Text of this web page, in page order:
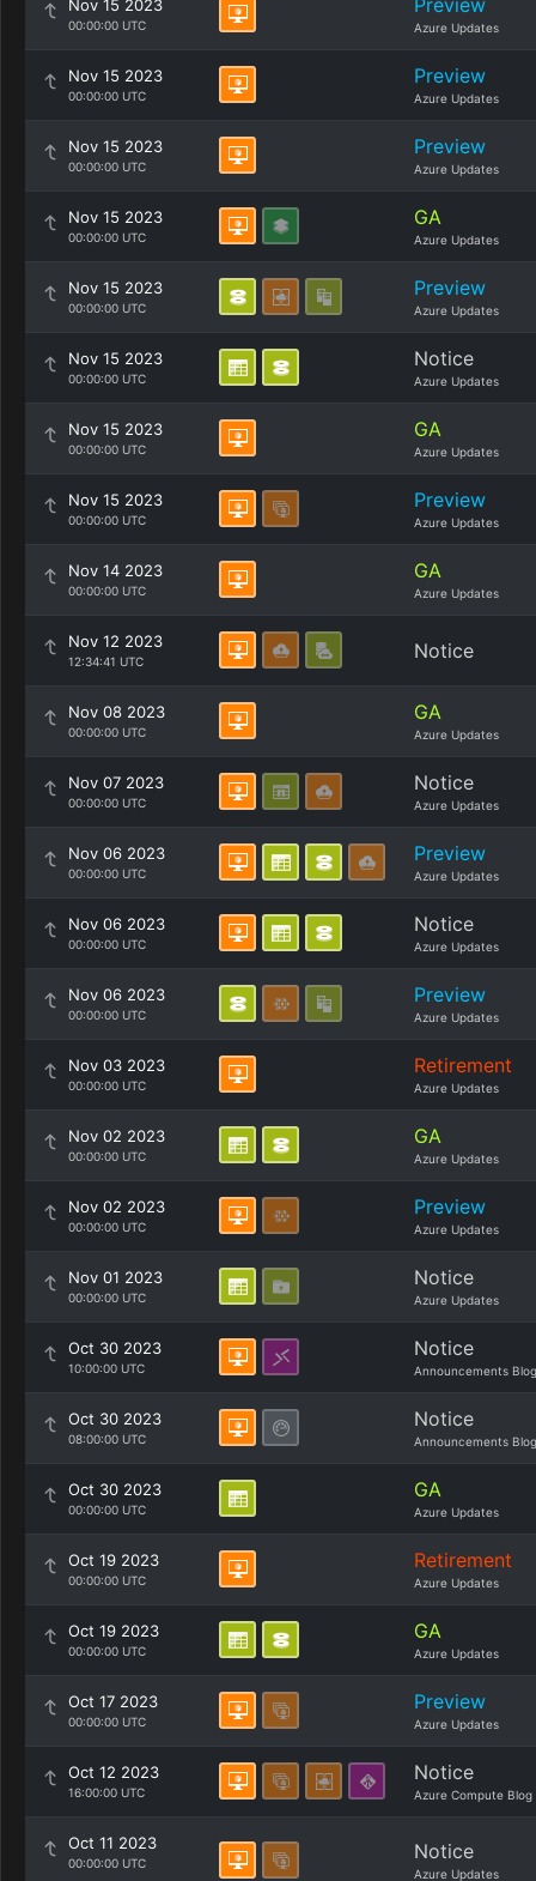
Nov 15 2023
00:00:00 UTC
Preview
Azure Updates
Nov 15 2023
00:00:00 UTC
Preview
Azure Updates
Nov 15 2023
00:00:00 UTC
Preview
Azure Updates
Nov 15 2023
00:00:00 UTC
GA
Azure Updates
Nov 15 2023
00:00:00 UTC
Preview
Azure Updates
Nov 15 2023
00:00:00 UTC
Notice
Azure Updates
Nov 15 2023
00:00:00 UTC
GA
Azure Updates
Nov 15 2023
00:00:00 UTC
Preview
Azure Updates
Nov 14 2023
00:00:00 UTC
GA
Azure Updates
Nov 12 2023
12:34:41 UTC Notice
Nov 08 2023
00:00:00 UTC
GA
Azure Updates
Nov 07 2023
00:00:00 UTC
Notice
Azure Updates
Nov 06 2023
00:00:00 UTC
Preview
Azure Updates
Nov 06 2023
00:00:00 UTC
Notice
Azure Updates
Nov 06 2023
00:00:00 UTC
Preview
Azure Updates
Nov 03 2023
00:00:00 UTC
Retirement
Azure Updates
Nov 02 2023
00:00:00 UTC
GA
Azure Updates
Nov 02 2023
00:00:00 UTC
Preview
Azure Updates
Nov 01 2023
00:00:00 UTC
Notice
Azure Updates
Oct 30 2023
10:00:00 UTC
Notice
Announcements Blog
Oct 30 2023
08:00:00 UTC
Notice
Announcements Blog
Oct 30 2023
00:00:00 UTC
GA
Azure Updates
Oct 19 2023
00:00:00 UTC
Retirement
Azure Updates
Oct 19 2023
00:00:00 UTC
GA
Azure Updates
Oct 17 2023
00:00:00 UTC
Preview
Azure Updates
Oct 12 2023
16:00:00 UTC
Notice
Azure Compute Blog
Oct 11 2023
00:00:00 UTC Notice
Azure Updates